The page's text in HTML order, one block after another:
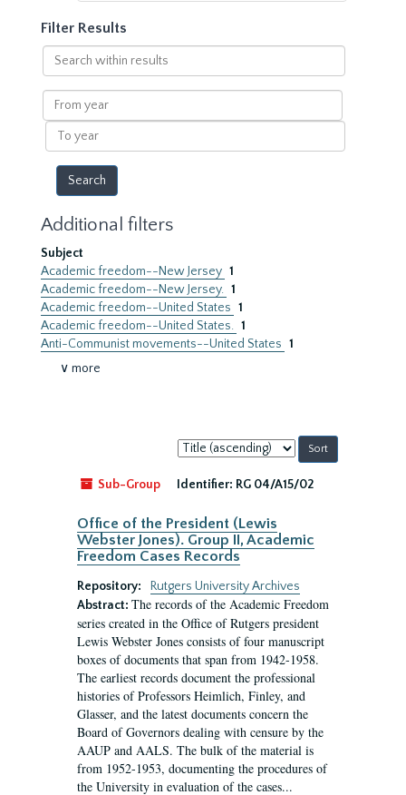
Filter Results
Search
within
results
From
year
To
year
Additional filters
Subject
Academic freedom--New Jersey 1
Academic freedom--New Jersey. 1
Academic freedom--United States 1
Academic freedom--United States. 1
Anti-Communist movements--United States 1
∨ more
Sort
by:
Sub-Group
Identifier: RG 04/A15/02
Office of the President (Lewis
Webster Jones). Group II, Academic
Freedom Cases Records
Repository:
Rutgers University Archives
Abstract: The records of the Academic Freedom
series created in the Office of Rutgers president
Lewis Webster Jones consists of four manuscript
boxes of documents that span from 1942-1958.
The earliest records document the professional
histories of Professors Heimlich, Finley, and
Glasser, and the latest documents concern the
Board of Governors dealing with censure by the
AAUP and AALS. The bulk of the material is
from 1952-1953, documenting the procedures of
the University in evaluation of the cases...